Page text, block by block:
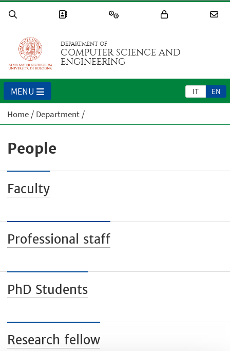
DEPARTMENT OF
COMPUTER SCIENCE AND
ENGINEERING
IT EN
MENU
Home Department
People
Faculty
Professional staff
PhD Students
Research fellow